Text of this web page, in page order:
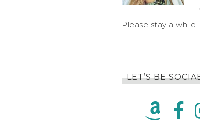
Please stay a while!
LET’S BE